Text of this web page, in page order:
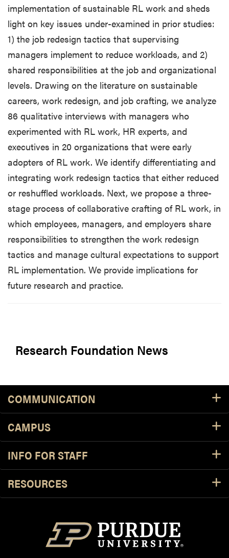
implementation of sustainable RL work and sheds
light on key issues under-examined in prior studies:
1) the job redesign tactics that supervising
managers implement to reduce workloads, and 2)
shared responsibilities at the job and organizational
levels. Drawing on the literature on sustainable
careers, work redesign, and job crafting, we analyze
86 qualitative interviews with managers who
experimented with RL work, HR experts, and
executives in 20 organizations that were early
adopters of RL work. We identify differentiating and
integrating work redesign tactics that either reduced
or reshuffled workloads. Next, we propose a three-
stage process of collaborative crafting of RL work, in
which employees, managers, and employers share
responsibilities to strengthen the work redesign
tactics and manage cultural expectations to support
RL implementation. We provide implications for
future research and practice.
Research Foundation News
COMMUNICATION
CAMPUS
INFO FOR STAFF
RESOURCES